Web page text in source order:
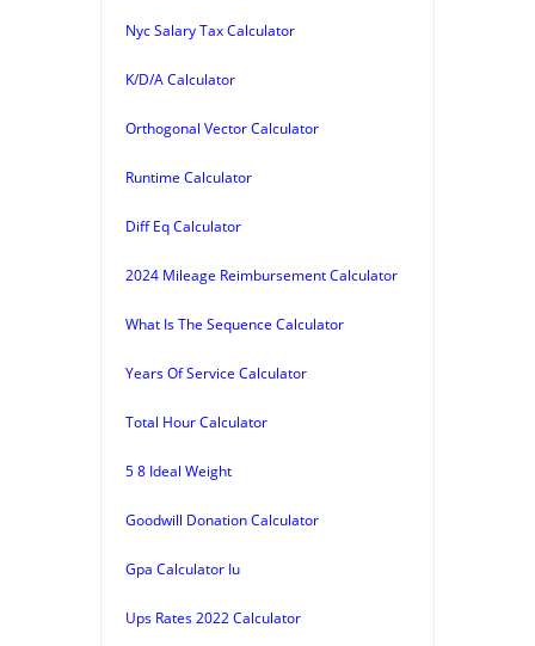
Nyc Salary Tax Calculator
K/D/A Calculator
Orthogonal Vector Calculator
Runtime Calculator
Diff Eq Calculator
2024 Mileage Reimbursement Calculator
What Is The Sequence Calculator
Years Of Service Calculator
Total Hour Calculator
5 8 Ideal Weight
Goodwill Donation Calculator
Gpa Calculator Iu
Ups Rates 2022 Calculator